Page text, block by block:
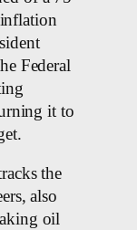
Federal
it to
the
also
oil